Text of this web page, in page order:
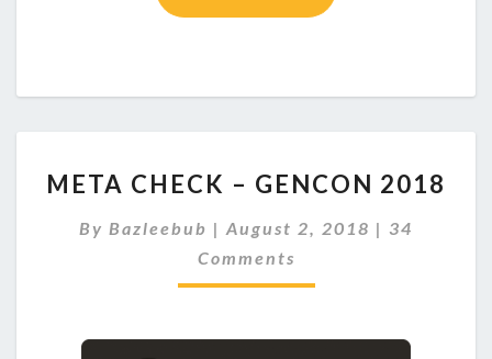
E
E
A
C
H
META CHECK – GENCON 2018
By Bazleebub | August 2, 2018 | C
O
T
34
Comments